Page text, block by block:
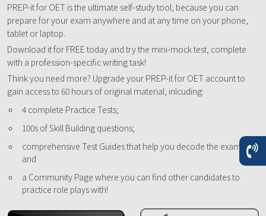
PREP-it for OET is the ultimate self-study tool, because you can
prepare for your exam anywhere and at any time on your phone,
tablet or laptop.
Download it for FREE today and try the mini-mock test, complete
with a profession-specific writing task!
Think you need more? Upgrade your PREP-it for OET account to
gain access to 60 hours of original material, inlcuding:
4 complete Practice Tests;
100s of Skill Building questions;
comprehensive Test Guides that help you decode the exam;
and
a Community Page where you can find other candidates to
practice role plays with!